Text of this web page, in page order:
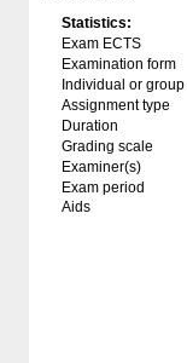
Statistics:
Exam ECTS
Examination form
Individual or
Assignment type
Duration
Grading scale
Examiner(s)
Exam period
Aids